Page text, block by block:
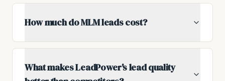
How much do MLM leads cost?
What makes LeadPower's lead quality